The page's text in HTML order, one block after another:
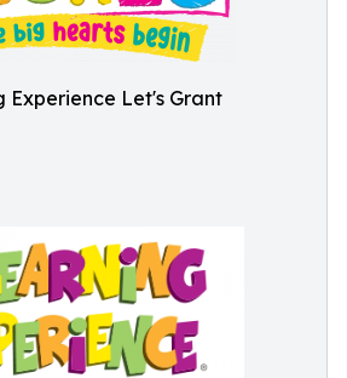
Experience Let's Grant